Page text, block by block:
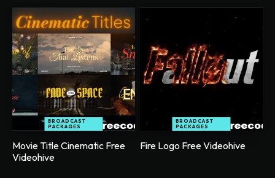
BROADCAST
PACKAGES
Movie Title Cinematic Free
Videohive
BROADCAST
PACKAGES
Fire Logo Free Videohive